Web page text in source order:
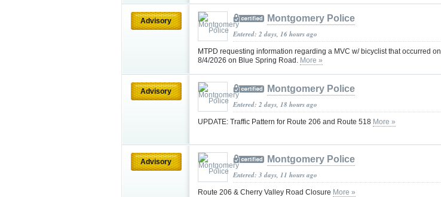
Advisory Montgomery Police
Entered: 2 days, 16 hours ago
MTPD requesting information regarding a MVC w/ bicyclist that occurred on
8/4/2026 on Blue Spring Road. More »
Advisory Montgomery Police
Entered: 2 days, 18 hours ago
UPDATE: Traffic Pattern for Route 206 and Route 518 More »
Advisory Montgomery Police
Entered: 3 days, 11 hours ago
Route 206 & Cherry Valley Road Closure More »